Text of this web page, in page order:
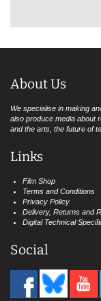
About Us
We specialise in making
also produce media about
and the arts, the future of
Links
Film Shop
Terms and Conditions
Privacy Policy
Delivery, Returns and
Digital Technical
Social